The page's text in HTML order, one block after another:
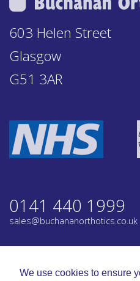
We use cookies to ensure
603 Helen Street
Glasgow
G51 3AR
0141 440 1999
sales@buchananorthotics.co.uk